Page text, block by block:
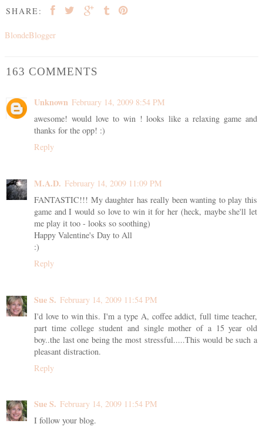
SHARE:
BlondeBlogger
163 COMMENTS
Unknown February 14, 2009 8:54 PM
awesome! would love to win ! looks like a relaxing game and
thanks for the opp! :)
Reply
M.A.D. February 14, 2009 11:09 PM
FANTASTIC!!! My daughter has really been wanting to play this
game and I would so love to win it for her (heck, maybe she'll let
me play it too - looks so soothing)
Happy Valentine's Day to All
:)
Reply
Sue S. February 14, 2009 11:54 PM
I'd love to win this. I'm a type A, coffee addict, full time teacher,
part time college student and single mother of a 15 year old
boy..the last one being the most stressful.....This would be such a
pleasant distraction.
Reply
Sue S. February 14, 2009 11:54 PM
I follow your blog.